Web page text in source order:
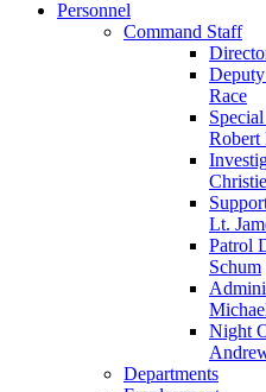
Personnel
Command Staff
Race
Robert
Christie
Lt.
Patrol
Schum
Night
Departments